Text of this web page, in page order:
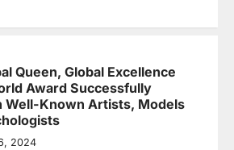
Queen, Global Excellence
Award Successfully
Well-Known Artists, Models
2024